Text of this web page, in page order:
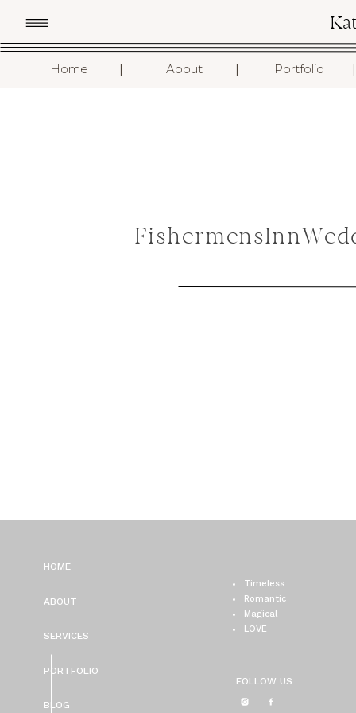
Home About Portfolio I
I
I
FOLLOW US
Timeless
Romantic
Magical
LOVE
BLOG
PORTFOLIO
SERVICES
ABOUT
HOME